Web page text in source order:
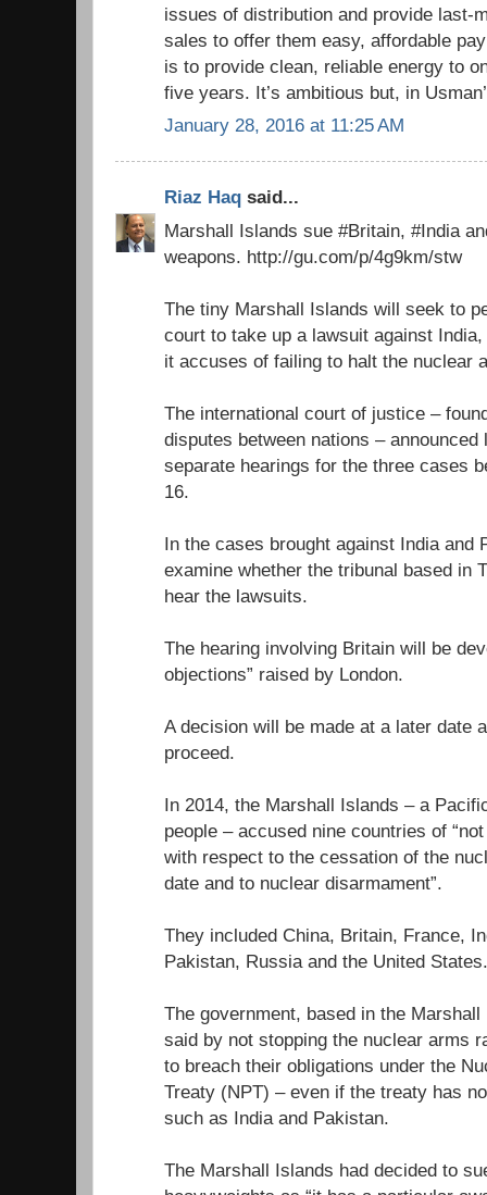
issues of distribution and provide last-
sales to offer them easy, affordable
is to provide clean, reliable energy to
five years. It’s ambitious but, in
January 28, 2016 at 11:25 AM
Riaz Haq said...
Marshall Islands sue #Britain, #India
weapons. http://gu.com/p/4g9km/stw
The tiny Marshall Islands will seek to
court to take up a lawsuit against
it accuses of failing to halt the nuclear
The international court of justice –
disputes between nations –
separate hearings for the three cases
16.
In the cases brought against India and
examine whether the tribunal based in
hear the lawsuits.
The hearing involving Britain will be
objections” raised by London.
A decision will be made at a later date
proceed.
In 2014, the Marshall Islands – a
people – accused nine countries of
with respect to the cessation of the
date and to nuclear disarmament”.
They included China, Britain, France,
Pakistan, Russia and the United States.
The government, based in the
said by not stopping the nuclear arms
to breach their obligations under the
Treaty (NPT) – even if the treaty has
such as India and Pakistan.
The Marshall Islands had decided to